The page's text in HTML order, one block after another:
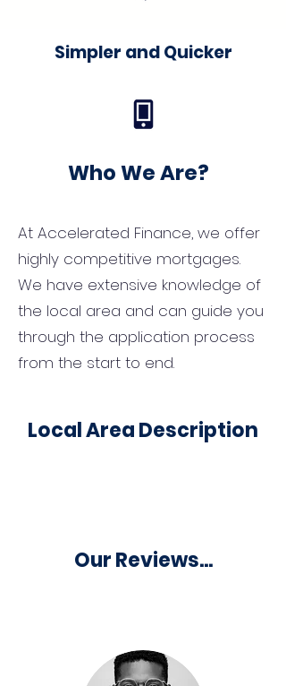
Simpler and Quicker
Who We Are?
At Accelerated Finance, we offer
highly competitive mortgages.
We have extensive knowledge of
the local area and can guide you
through the application process
from the start to end.
Local Area Description
Our Reviews...